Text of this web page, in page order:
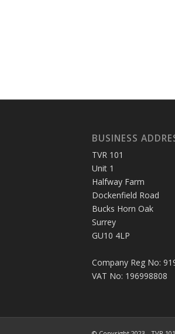
BUSINESS
TVR 101
Unit 1
Halfway Farm
Dockenfield Road
Bucks Horn Oak
Surrey
GU10 4LP
Company Reg No:
VAT No: 196998808